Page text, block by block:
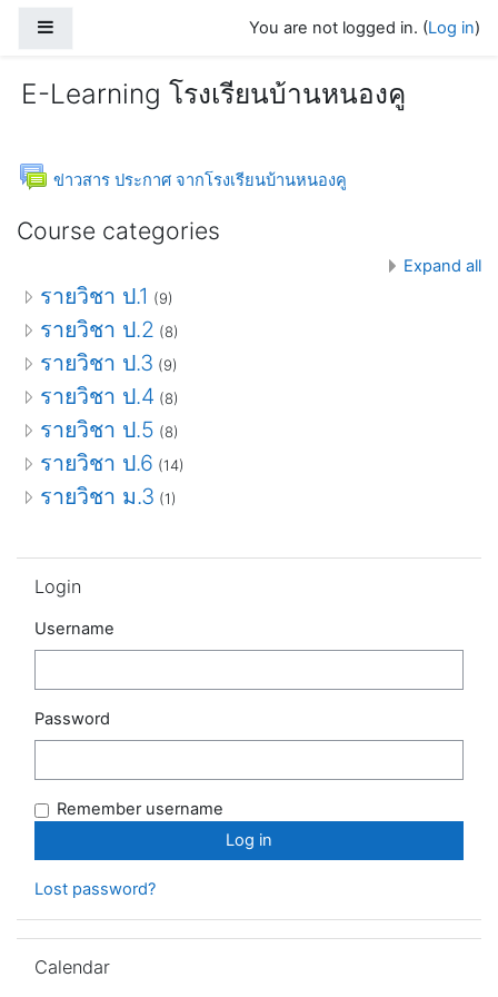
You are not logged in. (Log in)
E-Learning โรงเรียนบ้านหนองคู
ข่าวสาร ประกาศ จากโรงเรียนบ้านหนองคู
Forum
Course categories
Expand all
รายวิชา ป.1 (9)
รายวิชา ป.2 (8)
รายวิชา ป.3 (9)
รายวิชา ป.4 (8)
รายวิชา ป.5 (8)
รายวิชา ป.6 (14)
รายวิชา ม.3 (1)
Login
Username
Password
Remember username
Lost password?
Calendar